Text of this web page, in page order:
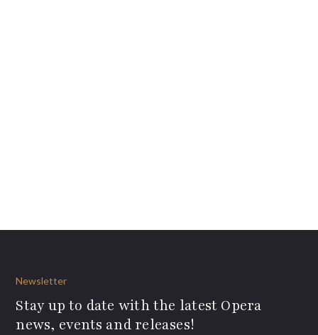
Newsletter
Stay up to date with the latest Opera
news, events and releases!